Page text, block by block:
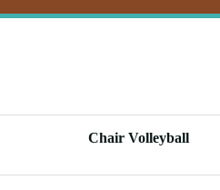
Chair Volleyball